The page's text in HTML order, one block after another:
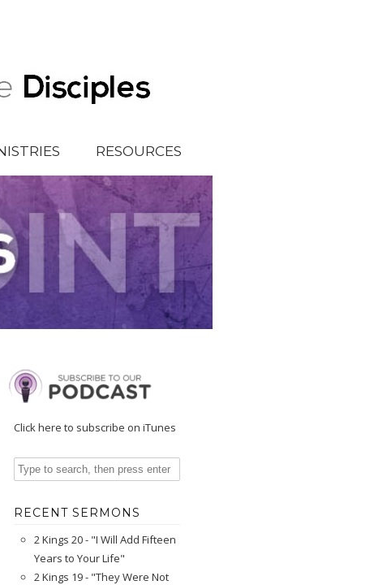
RESOURCES
Click here to subscribe on iTunes
RECENT SERMONS
2 Kings 20 - "I Will Add Fifteen
Years to Your Life"
2 Kings 19 - "They Were Not